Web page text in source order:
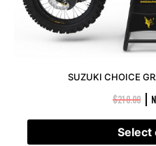
SUZUKI CHOICE
$210.00
Select